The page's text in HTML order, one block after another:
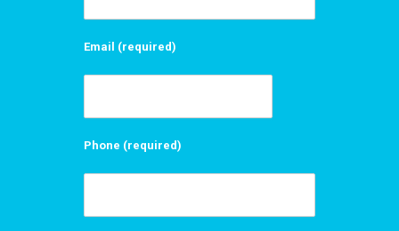
Email (required)
Phone (required)